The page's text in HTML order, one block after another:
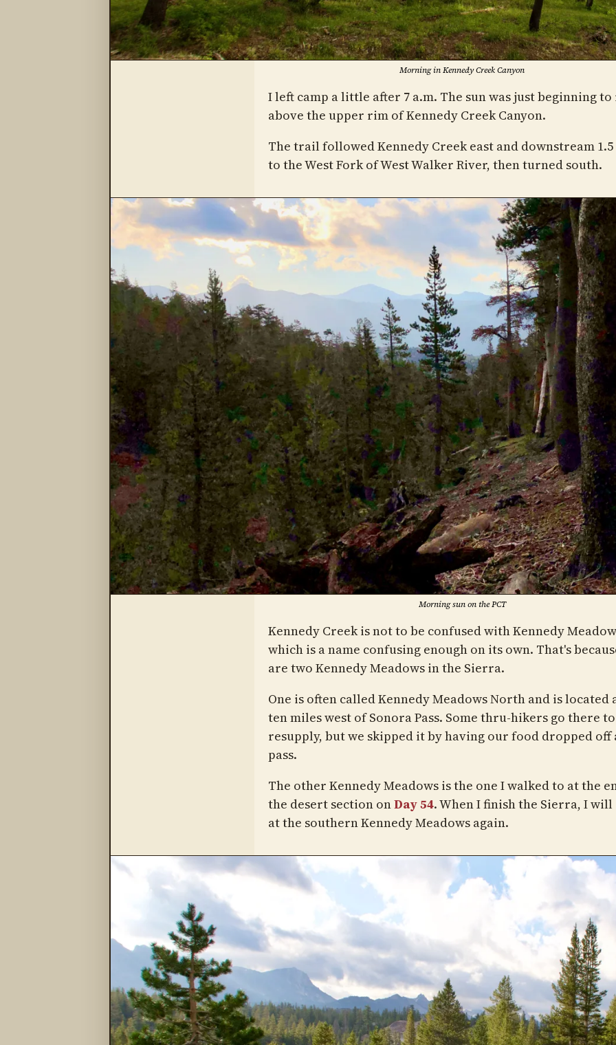
Morning in Kennedy Creek Canyon
I left camp a little after 7 a.m. The sun was just beginning to
above the upper rim of Kennedy Creek Canyon.
The trail followed Kennedy Creek east and downstream
to the West Fork of West Walker River, then turned south.
Morning sun on the PCT
Kennedy Creek is not to be confused with Kennedy
which is a name confusing enough on its own. That's
are two Kennedy Meadows in the Sierra.
One is often called Kennedy Meadows North and is located
ten miles west of Sonora Pass. Some thru-hikers go there to
resupply, but we skipped it by having our food dropped off
pass.
The other Kennedy Meadows is the one I walked to at the
the desert section onDay 54. When I finish the Sierra, I
at the southern Kennedy Meadows again.